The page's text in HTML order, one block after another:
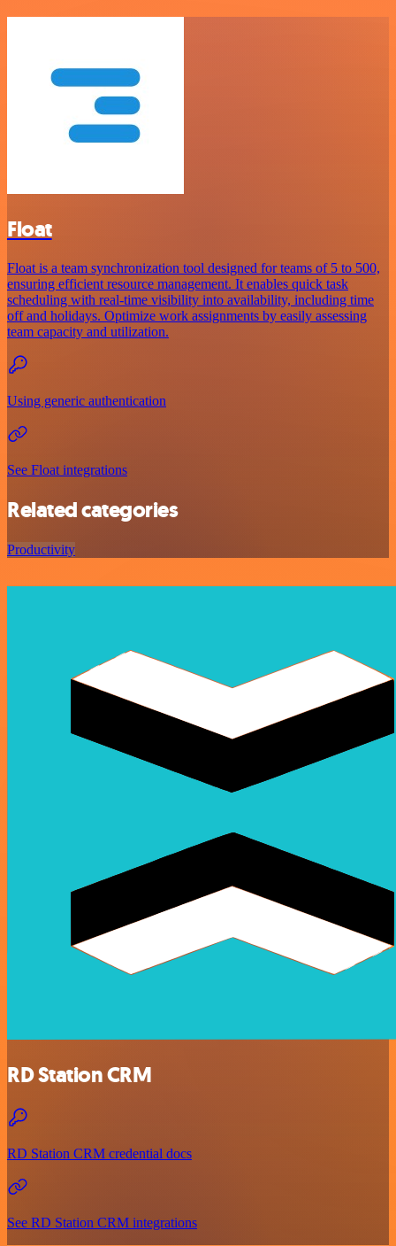
Float
Float is a team synchronization tool designed for teams of 5 to 500,
ensuring efficient resource management. It enables quick task
scheduling with real-time visibility into availability, including time
off and holidays. Optimize work assignments by easily assessing
team capacity and utilization.
Using generic authentication
See Float integrations
Related categories
Productivity
RD Station CRM
RD Station CRM credential docs
See RD Station CRM integrations